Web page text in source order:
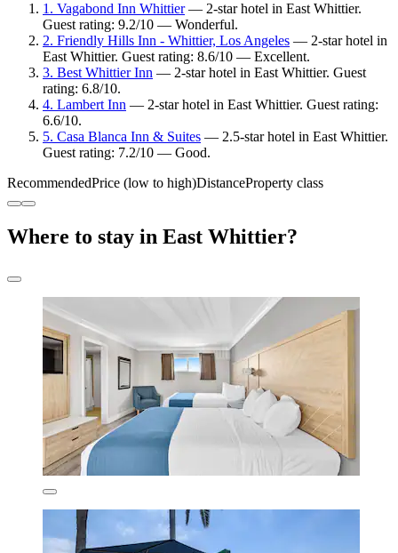
1. Vagabond Inn Whittier— 2-star hotel in East Whittier.
Guest rating: 9.2/10 — Wonderful.
2. Friendly Hills Inn - Whittier, Los Angeles — 2-star hotel in
East Whittier. Guest rating: 8.6/10 — Excellent.
3. Best Whittier Inn — 2-star hotel in East Whittier. Guest
rating: 6.8/10.
4. Lambert Inn — 2-star hotel in East Whittier. Guest rating:
6.6/10.
5. Casa Blanca Inn & Suites — 2.5-star hotel in East Whittier.
Guest rating: 7.2/10 — Good.
RecommendedPrice (low to high)DistanceProperty class
Where to stay in East Whittier?